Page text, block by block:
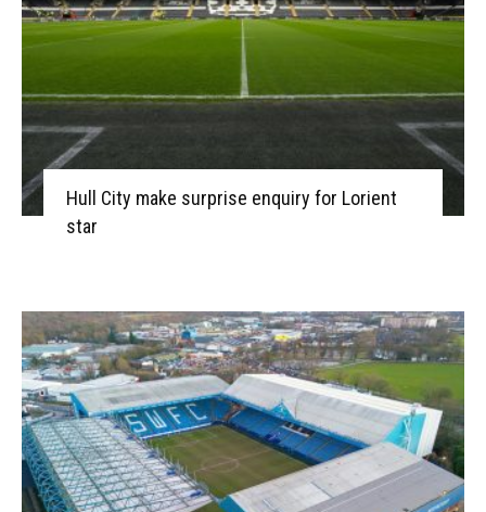
Hull City make surprise enquiry for Lorient
star